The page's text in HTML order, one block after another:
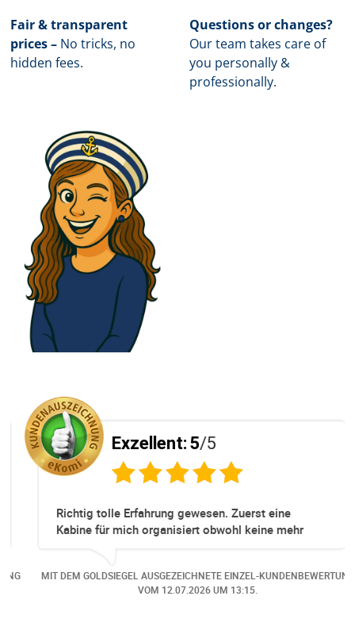
Fair & transparent
prices – No tricks, no
hidden fees.
Questions or changes?
Our team takes care of
you personally &
professionally.
Exzellent:5/5
Richtig tolle Erfahrung gewesen. Zuerst eine
Kabine für mich organisiert obwohl keine mehr
Online verfügbar waren. Danach habe ich nochmals
dazu gekommen ist, aber auch da sehr kompetent,
freundlich, unkompliziert und sehr angenehme
MIT DEM GOLDSIEGEL AUSGEZEICHNETE EINZEL-KUNDENBEWERTUNG
VOM12.07.2026UM 13:15.